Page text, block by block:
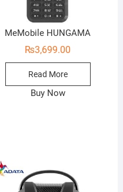
MeMobile HUNGAMA
₨3,699.00
Read More
Buy Now